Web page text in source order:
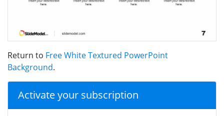
Return to Free White Textured PowerPoint
Background.
Activate your subscription